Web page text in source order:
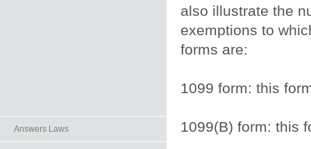
Answers Laws
also illustrate the
exemptions to
forms are:
1099 form: this
1099(B) form: this